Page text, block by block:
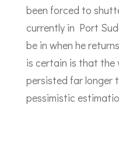
been forced to
currently in Port
be in when he
is certain is that the
persisted far longer
pessimistic